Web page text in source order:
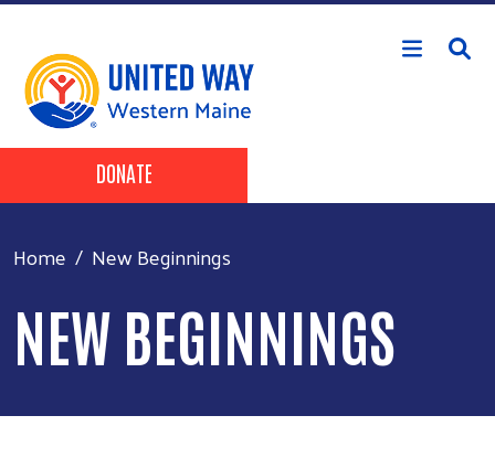
Skip to main content
Header Buttons
DONATE
Home New Beginnings
NEW BEGINNINGS